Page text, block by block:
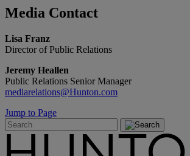
Media Contact
Lisa Franz
Director of Public Relations
Jeremy Heallen
Public Relations Senior Manager
mediarelations@Hunton.com
Jump to Page